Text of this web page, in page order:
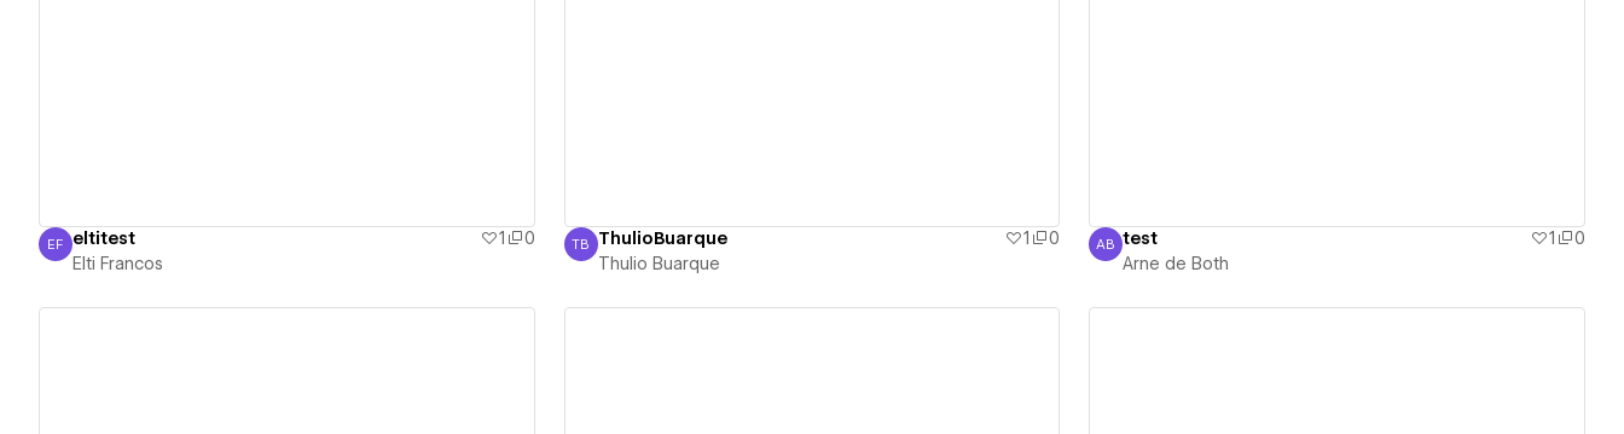
Elti Francos
EF eltitest 1
0
Elti Francos
Thulio Buarque
TB ThulioBuarque 1
0
Thulio Buarque
Arne de Both
AB test 1
0
Arne de Both